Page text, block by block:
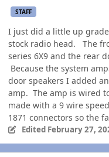
STAFF
I just did a little up
stock radio head. The
series 6X9 and the rear
Because the system
door speakers I added
amp. The amp is wired
made with a 9 wire
1871 connectors so the
Edited February 27,